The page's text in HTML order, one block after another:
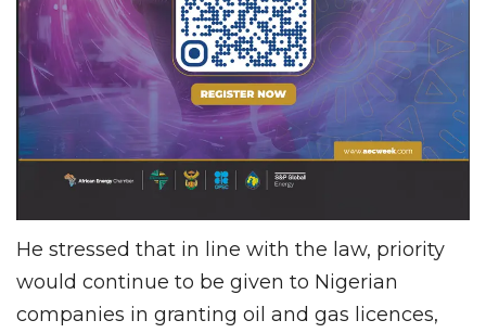
He stressed that in line with the law, priority
would continue to be given to Nigerian
companies in granting oil and gas licences,